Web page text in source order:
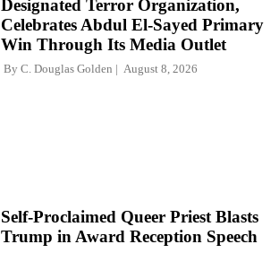
Designated Terror Organization,
Celebrates Abdul El-Sayed Primary
Win Through Its Media Outlet
By C. Douglas Golden August 8, 2026
Self-Proclaimed Queer Priest Blasts
Trump in Award Reception Speech